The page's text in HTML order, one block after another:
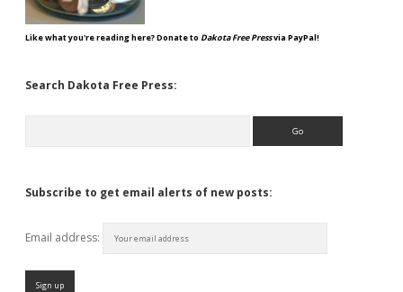
Like what you're reading here? Donate to Dakota Free Pressvia PayPal!
Search Dakota Free Press:
Subscribe to get email alerts of new posts:
Email address: